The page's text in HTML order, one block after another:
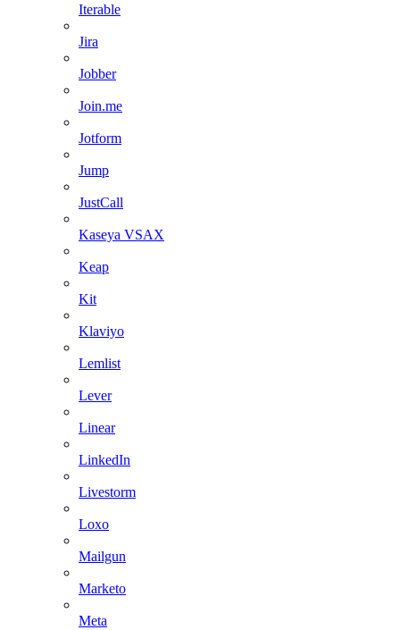
Iterable
Jira
Jobber
Join.me
Jotform
Jump
JustCall
Kaseya VSAX
Keap
Kit
Klaviyo
Lemlist
Lever
Linear
LinkedIn
Livestorm
Loxo
Mailgun
Marketo
Meta